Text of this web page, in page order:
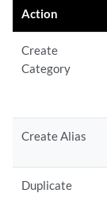
Action
Create
Category
Create Alias
Duplicate